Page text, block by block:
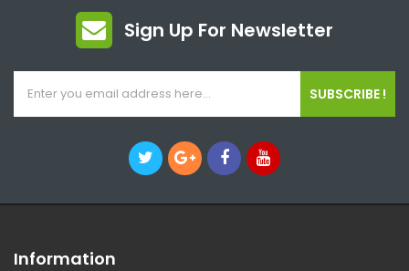
Sign Up For Newsletter
SUBSCRIBE !
Information